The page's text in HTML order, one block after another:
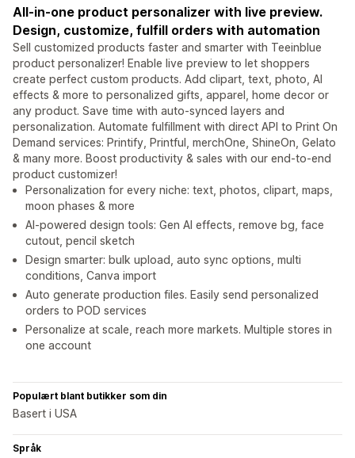
All-in-one product personalizer with live preview.
Design, customize, fulfill orders with automation
Sell customized products faster and smarter with Teeinblue
product personalizer! Enable live preview to let shoppers
create perfect custom products. Add clipart, text, photo, AI
effects & more to personalized gifts, apparel, home decor or
any product. Save time with auto-synced layers and
personalization. Automate fulfillment with direct API to Print On
Demand services: Printify, Printful, merchOne, ShineOn, Gelato
& many more. Boost productivity & sales with our end-to-end
product customizer!
Personalization for every niche: text, photos, clipart, maps,
moon phases & more
AI-powered design tools: Gen AI effects, remove bg, face
cutout, pencil sketch
Design smarter: bulk upload, auto sync options, multi
conditions, Canva import
Auto generate production files. Easily send personalized
orders to POD services
Personalize at scale, reach more markets. Multiple stores in
one account
Populært blant butikker som din
Basert i USA
Språk